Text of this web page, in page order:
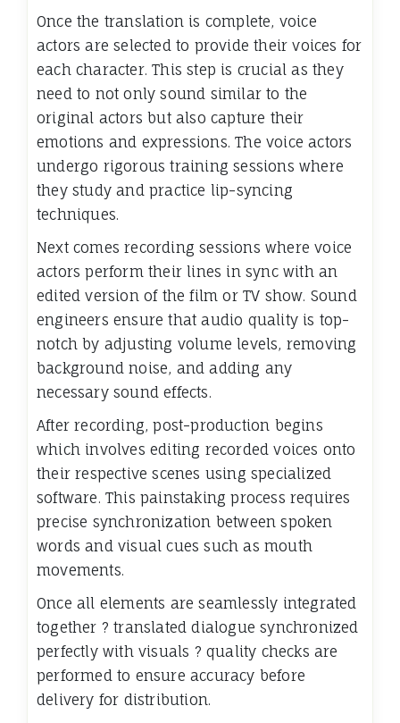
Once the translation is complete, voice
actors are selected to provide their voices for
each character. This step is crucial as they
need to not only sound similar to the
original actors but also capture their
emotions and expressions. The voice actors
undergo rigorous training sessions where
they study and practice lip-syncing
techniques.
Next comes recording sessions where voice
actors perform their lines in sync with an
edited version of the film or TV show. Sound
engineers ensure that audio quality is top-
notch by adjusting volume levels, removing
background noise, and adding any
necessary sound effects.
After recording, post-production begins
which involves editing recorded voices onto
their respective scenes using specialized
software. This painstaking process requires
precise synchronization between spoken
words and visual cues such as mouth
movements.
Once all elements are seamlessly integrated
together ? translated dialogue synchronized
perfectly with visuals ? quality checks are
performed to ensure accuracy before
delivery for distribution.